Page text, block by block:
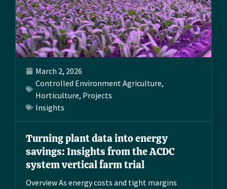
March 2, 2026
Controlled Environment Agriculture,
Horticulture, Projects
Insights
Turning plant data into energy
savings: Insights from the ACDC
system vertical farm trial
Overview As energy costs and tight margins